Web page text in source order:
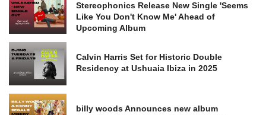
Stereophonics Release New Single 'Seems
Like You Don't Know Me' Ahead of
Upcoming Album
Calvin Harris Set for Historic Double
Residency at Ushuaia Ibiza in 2025
billy woods Announces new album